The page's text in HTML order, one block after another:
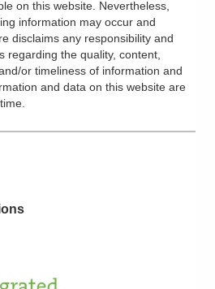
on this website. Nevertheless,
information may occur and
disclaims any responsibility and
regarding the quality, content,
or timeliness of information and
and data on this website are